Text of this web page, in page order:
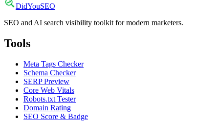
DidYouSEO
SEO and AI search visibility toolkit for modern marketers.
Tools
Meta Tags Checker
Schema Checker
SERP Preview
Core Web Vitals
Robots.txt Tester
Domain Rating
SEO Score & Badge